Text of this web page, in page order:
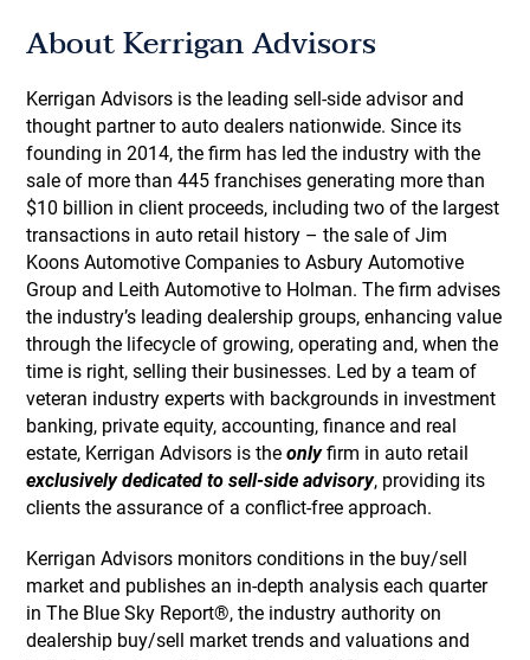
About Kerrigan Advisors
Kerrigan Advisors is the leading sell-side advisor and
thought partner to auto dealers nationwide. Since its
founding in 2014, the firm has led the industry with the
sale of more than 445 franchises generating more than
$10 billion in client proceeds, including two of the largest
transactions in auto retail history – the sale of Jim
Koons Automotive Companies to Asbury Automotive
Group and Leith Automotive to Holman. The firm advises
the industry’s leading dealership groups, enhancing value
through the lifecycle of growing, operating and, when the
time is right, selling their businesses. Led by a team of
veteran industry experts with backgrounds in investment
banking, private equity, accounting, finance and real
estate, Kerrigan Advisors is theonlyfirm in auto retail
exclusively dedicated to sell-side advisory, providing its
clients the assurance of a conflict-free approach.
Kerrigan Advisors monitors conditions in the buy/sell
market and publishes an in-depth analysis each quarter
in The Blue Sky Report®, the industry authority on
dealership buy/sell market trends and valuations and